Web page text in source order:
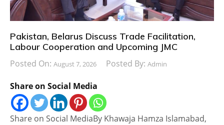
Pakistan, Belarus Discuss Trade Facilitation,
Labour Cooperation and Upcoming JMC
Posted On: August 7, 2026 Posted By: Admin
Share on Social Media
Share on Social MediaBy Khawaja Hamza Islamabad,